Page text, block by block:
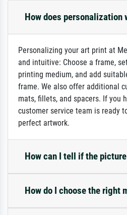
How does personalization
Personalizing your art print at
and intuitive: Choose a frame,
printing medium, and add
frame. We also offer additional
mats, fillets, and spacers. If you
customer service team is ready
perfect artwork.
How can I tell if the
How do I choose the right